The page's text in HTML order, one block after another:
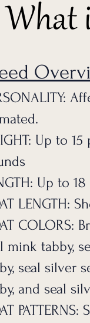
What
Up to
Up to
LENGTH:
COLORS:
mink tabby,
seal silver
and seal